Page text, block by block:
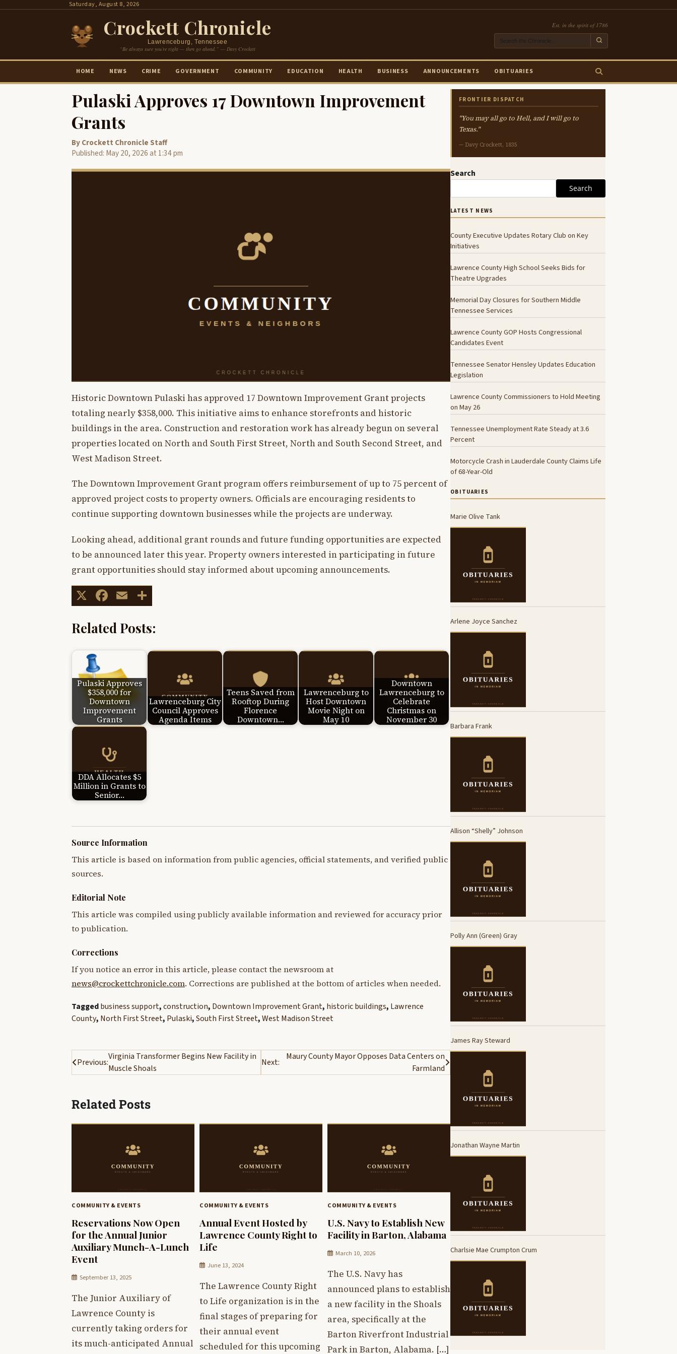
Saturday, August 8, 2026
Crockett Chronicle
Lawrenceburg, Tennessee
“Be always sure you’re right — then go ahead.” — Davy Crockett
Est. in the spirit of 1786
HOME NEWS CRIME GOVERNMENT COMMUNITY EDUCATION HEALTH BUSINESS ANNOUNCEMENTS OBITUARIES
Pulaski Approves 17 Downtown Improvement
Grants
By Crockett Chronicle Staff
Published: May 20, 2026 at 1:34 pm
Historic Downtown Pulaski has approved 17 Downtown Improvement Grant projects
totaling nearly $358,000. This initiative aims to enhance storefronts and historic
buildings in the area. Construction and restoration work has already begun on several
properties located on North and South First Street, North and South Second Street, and
West Madison Street.
The Downtown Improvement Grant program offers reimbursement of up to 75 percent of
approved project costs to property owners. Officials are encouraging residents to
continue supporting downtown businesses while the projects are underway.
Looking ahead, additional grant rounds and future funding opportunities are expected
to be announced later this year. Property owners interested in participating in future
grant opportunities should stay informed about upcoming announcements.
X Facebook
Email
Related Posts:
Pulaski Approves
$358,000 for
Downtown
Improvement
Grants
Lawrenceburg City
Council Approves
Agenda Items
Teens Saved from
Rooftop During
Florence
Downtown…
Lawrenceburg to
Host Downtown
Movie Night on
May 10
Downtown
Lawrenceburg to
Celebrate
Christmas on
November 30
DDA Allocates $5
Million in Grants to
Senior…
Source Information
This article is based on information from public agencies, official statements, and verified public
sources.
Editorial Note
This article was compiled using publicly available information and reviewed for accuracy prior
to publication.
Corrections
If you notice an error in this article, please contact the newsroom at
news@crockettchronicle.com. Corrections are published at the bottom of articles when needed.
Taggedbusiness support,construction, Downtown Improvement Grant, historic buildings, Lawrence
County, North First Street, Pulaski,South First Street,West Madison Street
Post
navigation
Previous:
Virginia Transformer Begins New Facility in
Muscle Shoals
Next:
Maury County Mayor Opposes Data Centers on
Farmland
Related Posts
COMMUNITY & EVENTS
Reservations Now Open
for the Annual Junior
Auxiliary Munch-A-Lunch
Event
September 13, 2025
The Junior Auxiliary of
Lawrence County is
currently taking orders for
its much-anticipated Annual
COMMUNITY & EVENTS
Annual Event Hosted by
Lawrence County Right to
Life
June 13, 2024
The Lawrence County Right
to Life organization is in the
final stages of preparing for
their annual event
scheduled for this upcoming
COMMUNITY & EVENTS
U.S. Navy to Establish New
Facility in Barton, Alabama
March 10, 2026
The U.S. Navy has
announced plans to establish
a new facility in the Shoals
area, specifically at the
Barton Riverfront Industrial
Park in Barton, Alabama. […]
FRONTIER DISPATCH
"You may all go to Hell, and I will go to
Texas."
— Davy Crockett, 1835
Search
Search
LATEST NEWS
County Executive Updates Rotary Club on Key
Initiatives
Lawrence County High School Seeks Bids for
Theatre Upgrades
Memorial Day Closures for Southern Middle
Tennessee Services
Lawrence County GOP Hosts Congressional
Candidates Event
Tennessee Senator Hensley Updates Education
Legislation
Lawrence County Commissioners to Hold Meeting
on May 26
Tennessee Unemployment Rate Steady at 3.6
Percent
Motorcycle Crash in Lauderdale County Claims Life
of 68-Year-Old
OBITUARIES
Marie Olive Tank
Arlene Joyce Sanchez
Barbara Frank
Allison “Shelly” Johnson
Polly Ann (Green) Gray
James Ray Steward
Jonathan Wayne Martin
Charlsie Mae Crumpton Crum